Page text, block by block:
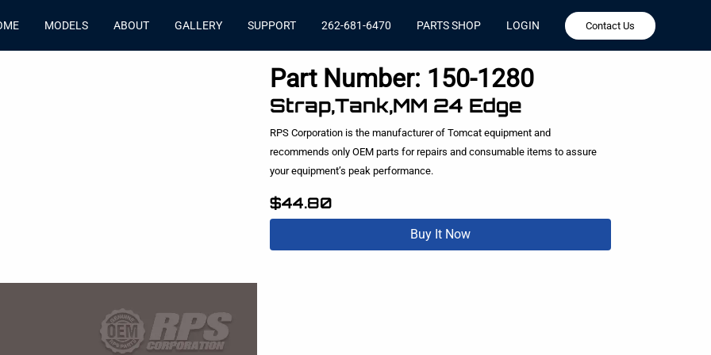
MODELS ABOUT GALLERY SUPPORT 262-681-6470 PARTS SHOP LOGIN Contact Us
Part Number: 150-1280
Strap,Tank,MM 24 Edge
RPS Corporation is the manufacturer of Tomcat equipment and
recommends only OEM parts for repairs and consumable items to assure
your equipment’s peak performance.
$44.80
Buy It Now